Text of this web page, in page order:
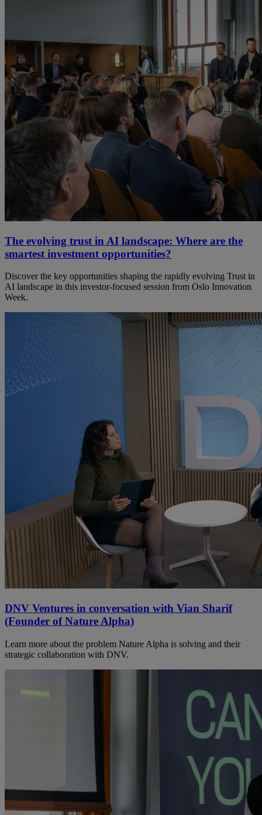
The evolving trust in AI landscape: Where are the
smartest investment opportunities?
Discover the key opportunities shaping the rapidly evolving Trust in
AI landscape in this investor-focused session from Oslo Innovation
Week.
DNV Ventures in conversation with Vian Sharif
(Founder of Nature Alpha)
Learn more about the problem Nature Alpha is solving and their
strategic collaboration with DNV.